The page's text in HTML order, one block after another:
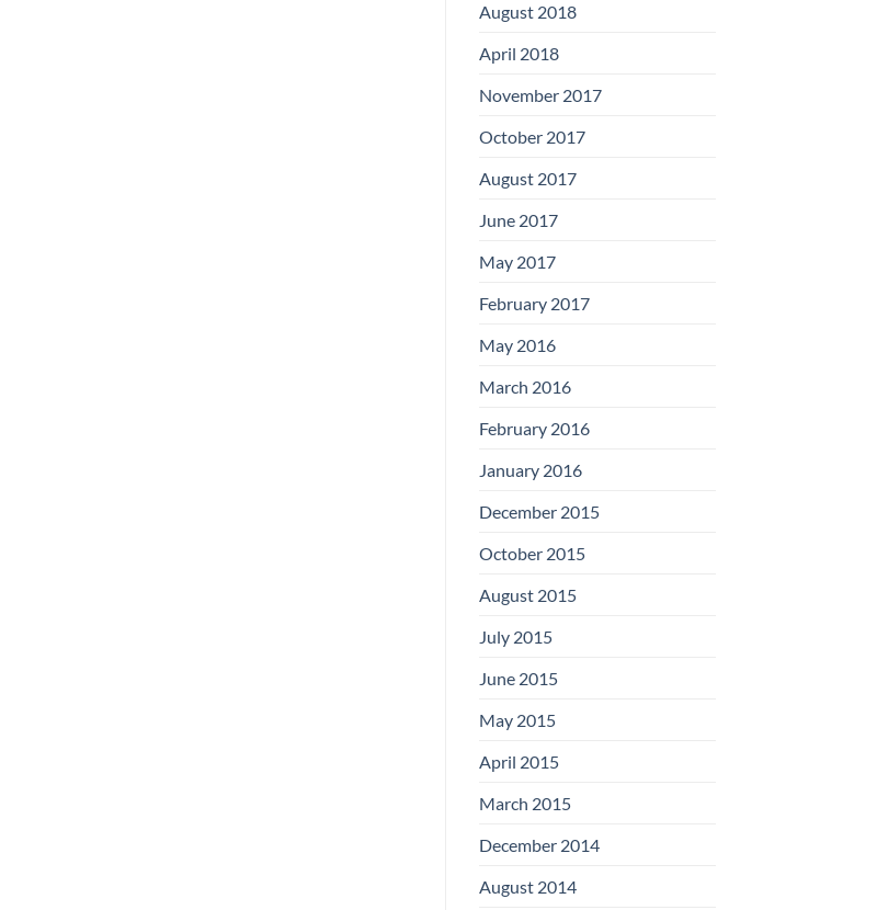
August 2018
April 2018
November 2017
October 2017
August 2017
June 2017
May 2017
February 2017
May 2016
March 2016
February 2016
January 2016
December 2015
October 2015
August 2015
July 2015
June 2015
May 2015
April 2015
March 2015
December 2014
August 2014